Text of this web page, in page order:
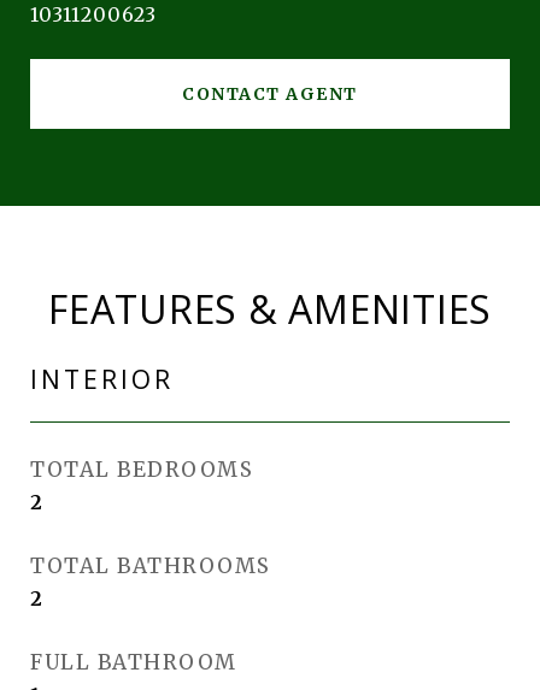
10311200623
CONTACT AGENT
FEATURES & AMENITIES
INTERIOR
TOTAL BEDROOMS
2
TOTAL BATHROOMS
2
FULL BATHROOM